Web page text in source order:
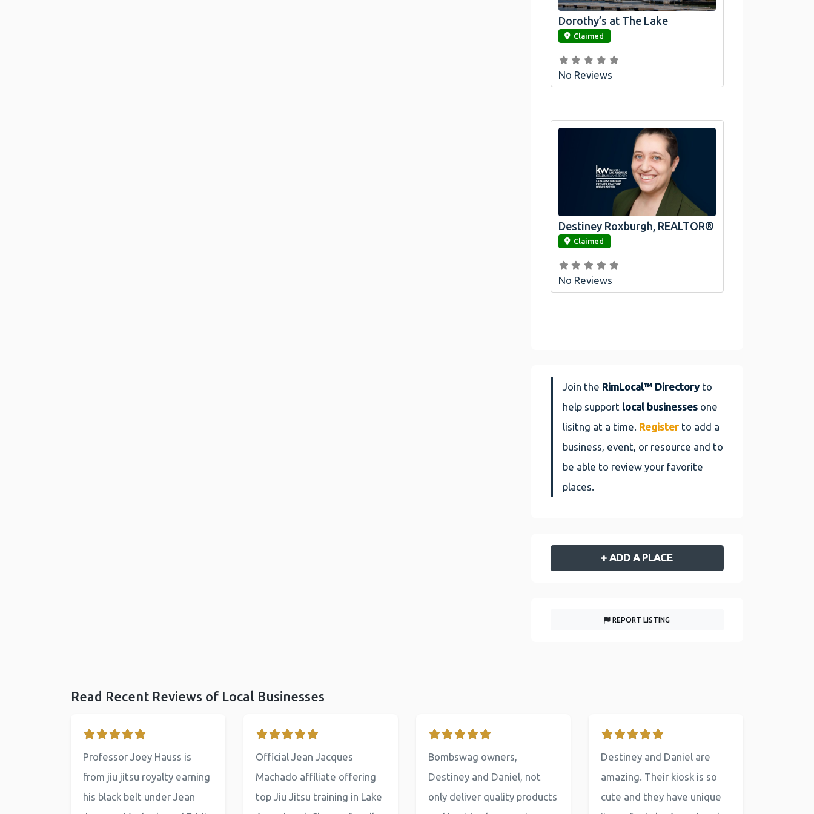
link
Dorothy’s at The Lake
Claimed
No Reviews
link
Destiney Roxburgh, REALTOR®
Claimed
No Reviews
Join the RimLocal™ Directoryto
help support local businesses one
lisitng at a time. Register to add a
business, event, or resource and to
be able to review your favorite
places.
+ ADD A PLACE
REPORT LISTING
Read Recent Reviews of Local Businesses
Professor Joey Hauss is
from jiu jitsu royalty earning
his black belt under Jean
Official Jean Jacques
Machado affiliate offering
top Jiu Jitsu training in Lake
Bombswag owners,
Destiney and Daniel, not
only deliver quality products
Destiney and Daniel are
amazing. Their kiosk is so
cute and they have unique